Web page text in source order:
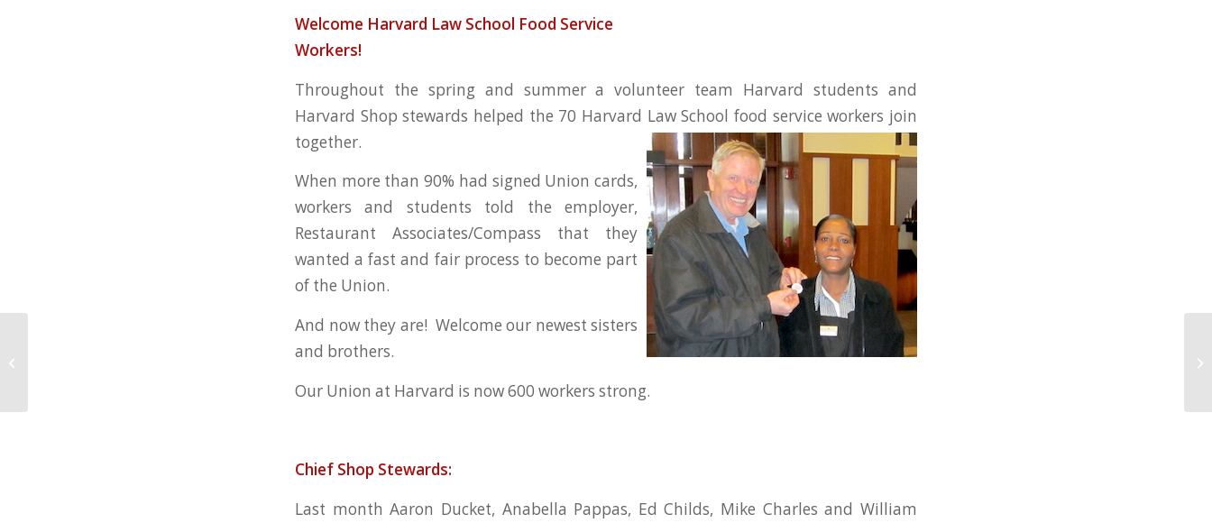
Welcome Harvard Law School Food Service
Workers!
Throughout the spring and summer a volunteer team Harvard students and
Harvard Shop stewards helped the 70 Harvard Law School food service workers join
together.
When more than 90% had signed Union cards,
workers and students told the employer,
Restaurant Associates/Compass that they
wanted a fast and fair process to become part
of the Union.
And now they are! Welcome our newest sisters
and brothers.
Our Union at Harvard is now 600 workers strong.
Chief Shop Stewards:
Last month Aaron Ducket, Anabella Pappas, Ed Childs, Mike Charles and William